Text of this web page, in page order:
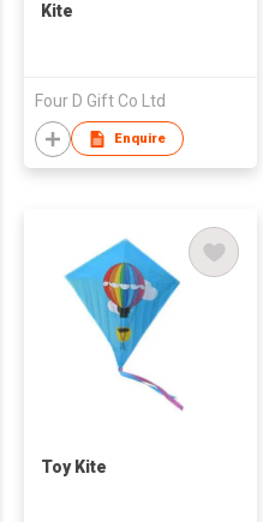
Kite
Four D Gift Co Ltd
Enquire
Toy Kite